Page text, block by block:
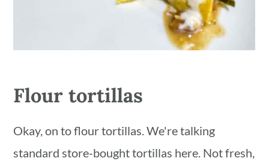
Flour tortillas
Okay, on to flour tortillas. We're talking
standard store-bought tortillas here. Not fresh,